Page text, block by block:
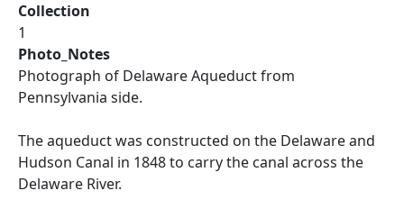
Collection
1
Photo_Notes
Photograph of Delaware Aqueduct from
Pennsylvania side.
The aqueduct was constructed on the Delaware and
Hudson Canal in 1848 to carry the canal across the
Delaware River.